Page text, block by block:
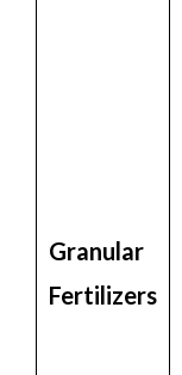
Granular
Fertilizers